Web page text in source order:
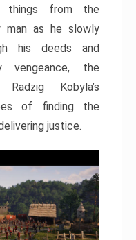
from the
man as he slowly
his deeds and
vengeance, the
Kobyla’s
of finding the
justice.